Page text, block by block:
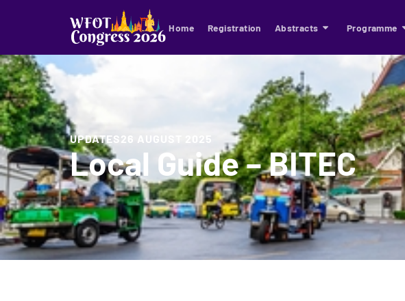
Home Registration Abstracts Programme
UPDATES26 AUGUST 2025
Local Guide – BITEC